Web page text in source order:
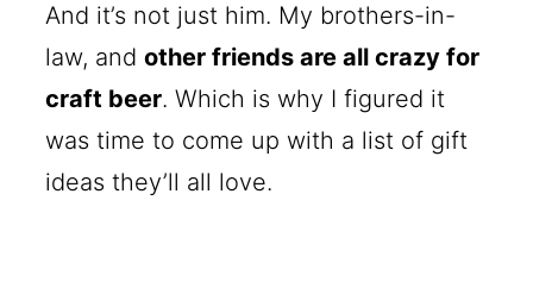
And it’s not just him. My brothers-in-
law, andother friends are all crazy for
craft beer. Which is why I figured it
was time to come up with a list of gift
ideas they’ll all love.